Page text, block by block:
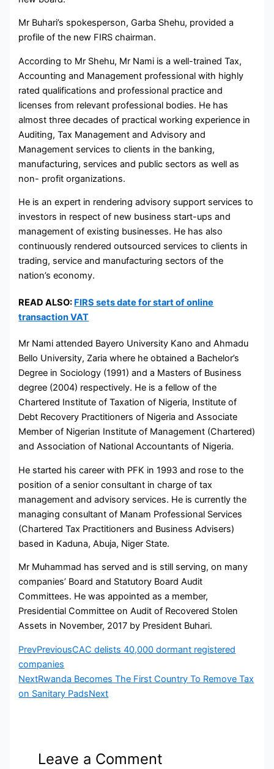
Mr Buhari’s spokesperson, Garba Shehu, provided a
profile of the new FIRS chairman.
According to Mr Shehu, Mr Nami is a well-trained Tax,
Accounting and Management professional with highly
rated qualifications and professional practice and
licenses from relevant professional bodies. He has
almost three decades of practical working experience in
Auditing, Tax Management and Advisory and
Management services to clients in the banking,
manufacturing, services and public sectors as well as
non- profit organizations.
He is an expert in rendering advisory support services to
investors in respect of new business start-ups and
management of existing businesses. He has also
continuously rendered outsourced services to clients in
trading, service and manufacturing sectors of the
nation’s economy.
READ ALSO: FIRS sets date for start of online
transaction VAT
Mr Nami attended Bayero University Kano and Ahmadu
Bello University, Zaria where he obtained a Bachelor’s
Degree in Sociology (1991) and a Masters of Business
degree (2004) respectively. He is a fellow of the
Chartered Institute of Taxation of Nigeria, Institute of
Debt Recovery Practitioners of Nigeria and Associate
Member of Nigerian Institute of Management (Chartered)
and Association of National Accountants of Nigeria.
He started his career with PFK in 1993 and rose to the
position of a senior consultant in charge of tax
management and advisory services. He is currently the
managing consultant of Manam Professional Services
(Chartered Tax Practitioners and Business Advisers)
based in Kaduna, Abuja, Niger State.
Mr Muhammad has served and is still serving, on many
companies’ Board and Statutory Board Audit
Committees. He was appointed as a member,
Presidential Committee on Audit of Recovered Stolen
Assets in November, 2017 by President Buhari.
PrevPreviousCAC delists 40,000 dormant registered
companies
NextRwanda Becomes The First Country To Remove Tax
on Sanitary PadsNext
Leave a Comment